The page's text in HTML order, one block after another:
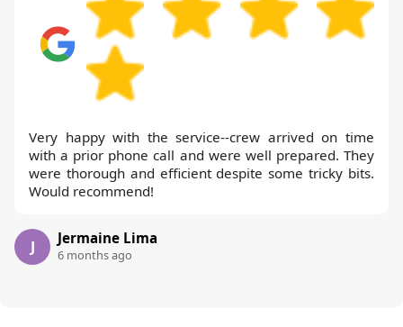
Very happy with the service--crew arrived on time
with a prior phone call and were well prepared. They
were thorough and efficient despite some tricky bits.
Would recommend!
J Jermaine Lima
6 months ago